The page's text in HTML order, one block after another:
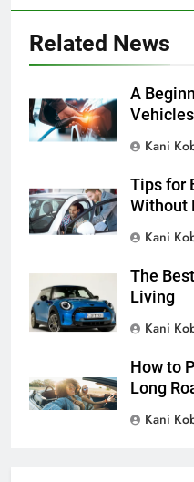
Related News
A
Vehicles
Kani
Tips for
Without
Kani
The
Living
Kani
How to
Long
Kani